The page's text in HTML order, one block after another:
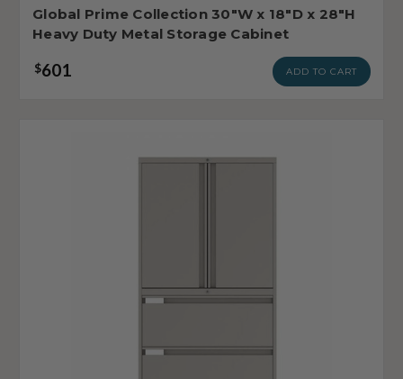
Global Prime Collection 30"W x 18"D x 28"H
Heavy Duty Metal Storage Cabinet
$601 ADD TO CART